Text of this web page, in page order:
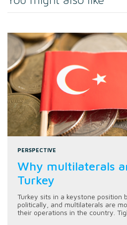
PERSPECTIVE
Why multilaterals
Turkey
Turkey sits in a keystone position
politically, and multilaterals are
their operations in the country.